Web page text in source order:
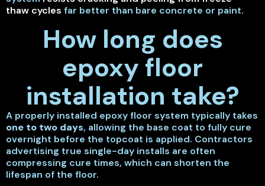
thaw cycles far better than bare concrete or paint.
How long does
epoxy floor
installation take?
A properly installed epoxy floor system typically takes
one to two days, allowing the base coat to fully cure
overnight before the topcoat is applied. Contractors
advertising true single-day installs are often
compressing cure times, which can shorten the
lifespan of the floor.